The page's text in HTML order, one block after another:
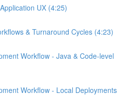
UX (4:25)
& Turnaround Cycles (4:23)
Workflow - Java & Code-level
Workflow - Local Deployments